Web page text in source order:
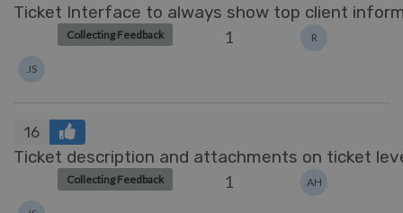
Ticket Interface to always show top client
Collecting Feedback 1 R
JS
16
Ticket description and attachments on ticket
Collecting Feedback 1 AH